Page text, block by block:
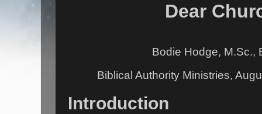
Dear
Bodie Hodge, M.Sc.,
Biblical Authority Ministries,
Introduction